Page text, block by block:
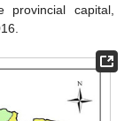
capital,